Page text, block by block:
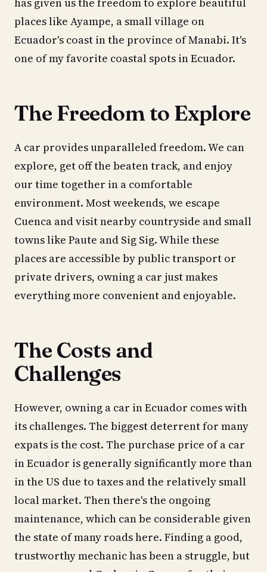
places like Ayampe, a small village on
Ecuador's coast in the province of Manabi. It's
one of my favorite coastal spots in Ecuador.
The Freedom to Explore
A car provides unparalleled freedom. We can
explore, get off the beaten track, and enjoy
our time together in a comfortable
environment. Most weekends, we escape
Cuenca and visit nearby countryside and small
towns like Paute and Sig Sig. While these
places are accessible by public transport or
private drivers, owning a car just makes
everything more convenient and enjoyable.
The Costs and
Challenges
However, owning a car in Ecuador comes with
its challenges. The biggest deterrent for many
expats is the cost. The purchase price of a car
in Ecuador is generally significantly more than
in the US due to taxes and the relatively small
local market. Then there's the ongoing
maintenance, which can be considerable given
the state of many roads here. Finding a good,
trustworthy mechanic has been a struggle, but